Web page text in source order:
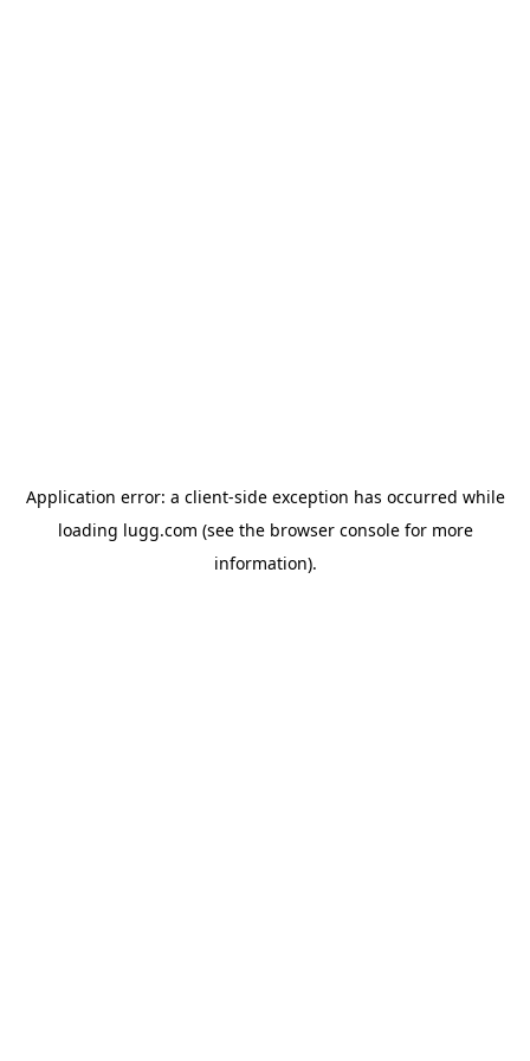
Application error: a client-side exception has occurred while
loading lugg.com (see the browser consolefor more
information).